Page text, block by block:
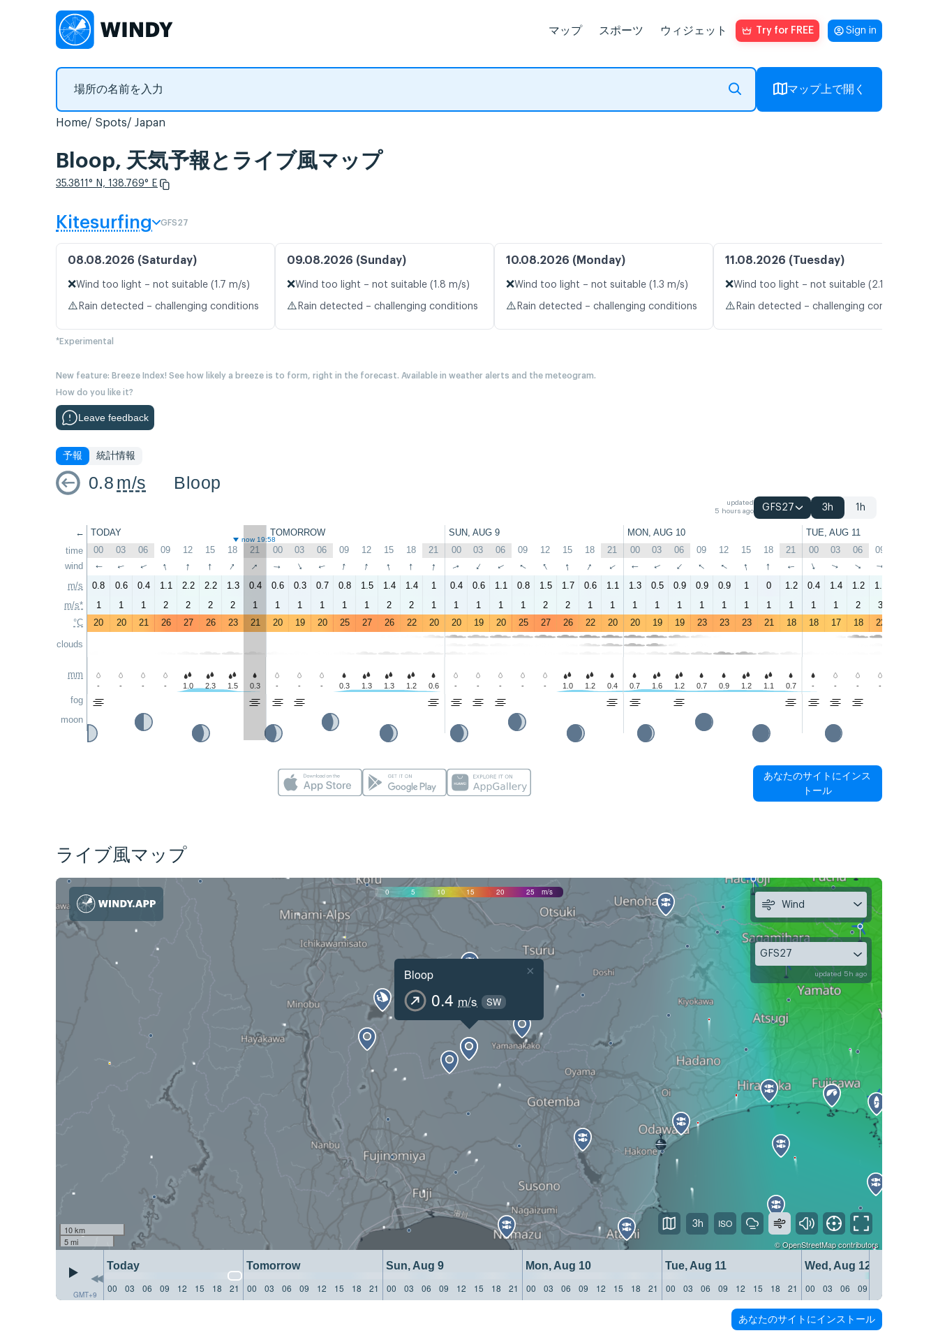
マップ スポーツ ウィジェット Try for FREE Sign in
マップ上で開く
Home Spots Japan
Bloop, 天気予報とライブ風マップ
35.3811° N, 138.769° E
Kitesurfing GFS27
08.08.2026 (Saturday)
❌Wind too light – not suitable (1.7 m/s)
⚠️ Rain detected – challenging conditions
09.08.2026 (Sunday)
❌Wind too light – not suitable (1.8 m/s)
⚠️ Rain detected – challenging conditions
10.08.2026 (Monday)
❌Wind too light – not suitable (1.3 m/s)
⚠️ Rain detected – challenging conditions
11.08.2026 (Tuesday)
❌Wind too light – not suitable (2.1 m/s)
⚠️ Rain detected – challenging conditions
*Experimental
New feature: Breeze Index! See how likely a breeze is to form, right in the forecast. Available in weather alerts and the meteogram.
How do you like it?
Leave feedback
予報 統計情報
0.8 m/s Bloop
updated
5 hours ago
GFS27 3h 1h
←
time
wind
m/s
m/s*
°C
clouds
mm
fog
moon
TODAY TOMORROW SUN, AUG 9 MON, AUG 10 TUE, AUG 11
now 19:58
00 03 06 09 12 15 18 21 00 03 06 09 12 15 18 21 00 03 06 09 12 15 18 21 00 03 06 09 12 15 18 21 00 03 06 09
↑ ↑ ↑ ↑ ↑ ↑ ↑ ↑ ↑ ↑ ↑ ↑ ↑ ↑ ↑ ↑ ↑ ↑ ↑ ↑ ↑ ↑ ↑ ↑ ↑ ↑ ↑ ↑ ↑ ↑ ↑ ↑ ↑ ↑ ↑ ↑
0.8 0.6 0.4 1.1 2.2 2.2 1.3 0.4 0.6 0.3 0.7 0.8 1.5 1.4 1.4 1 0.4 0.6 1.1 0.8 1.5 1.7 0.6 1.1 1.3 0.5 0.9 0.9 0.9 1 0 1.2 0.4 1.4 1.2 1.8
1
1 1 2 2 2 2 1 1 1 1 1 1 2 2 1 1 1 1 1 2 2 1 1 1 1 1 1 1 1 1 1 1 1 2 3
20
20 21 26 27 26 23 21 20 19 20 25 27 26 22 20 20 19 20 25 27 26 22 20 20 19 19 23 23 23 21 18 18 17 18 22
- - - - 1.0 2.3 1.5 0.3 - - - 0.3 1.3 1.3 1.2 0.6 - - - - - 1.0 1.2 0.4 0.7 1.6 1.2 0.7 0.9 1.2 1.1 0.7 - - - -
あなたのサイトにインス
トール
ライブ風マップ
0 5 10 15 20 25 m/s
Bloop
0.4 m/s SW
×
10 km
5 mi
©OpenStreetMapcontributors
GMT+9
Today Tomorrow Sun, Aug 9 Mon, Aug 10 Tue, Aug 11
Wed, Aug 12
00
03 06 09 12 15 18 21 00 03 06 09 12 15 18 21 00 03 06 09 12 15 18 21 00 03 06 09 12 15 18 21 00 03 06 09 12 15 18 21 00 03 06 09
Wind
GFS27
updated 5h ago
3h
あなたのサイトにインストール